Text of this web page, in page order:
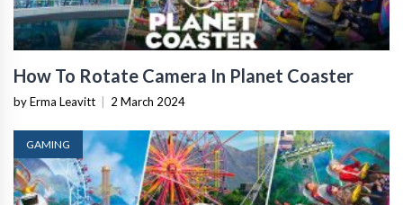
How To Rotate Camera In Planet Coaster
by Erma Leavitt 2 March 2024
GAMING